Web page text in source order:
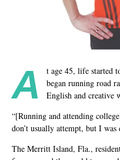
A t age 45, life started
began running road
English and creative
“[Running and attending
don’t usually attempt, but I was
The Merritt Island, Fla.,